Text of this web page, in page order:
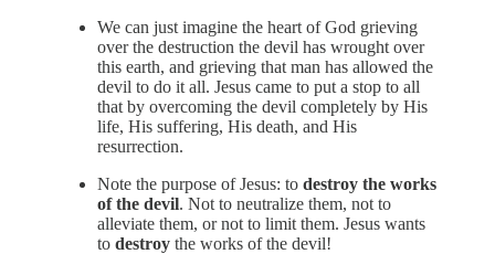
We can just imagine the heart of God grieving
over the destruction the devil has wrought over
this earth, and grieving that man has allowed the
devil to do it all. Jesus came to put a stop to all
that by overcoming the devil completely by His
life, His suffering, His death, and His
resurrection.
Note the purpose of Jesus: to destroy the works
of the devil. Not to neutralize them, not to
alleviate them, or not to limit them. Jesus wants
to destroy the works of the devil!